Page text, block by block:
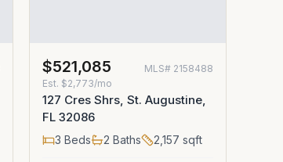
$521,085 MLS# 2158488
Est. $2,773/mo
127 Cres Shrs, St. Augustine,
FL 32086
3 Beds 2 Baths 2,157 sqft